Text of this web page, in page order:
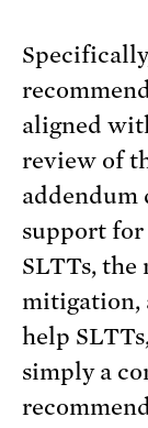
aligned
review of
addendum
support for
SLTTs, the
mitigation,
help
simply a